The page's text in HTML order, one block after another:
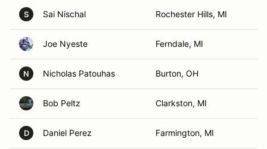
S Sai Nischal Rochester Hills, MI
Joe Nyeste Ferndale, MI
N Nicholas Patouhas Burton, OH
Bob Peltz Clarkston, MI
D Daniel Perez Farmington, MI